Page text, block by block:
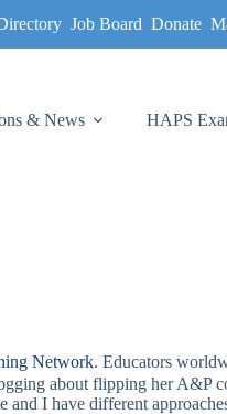
Job Board Donate
& News HAPS
Network. Educators
about flipping her A&P
I have different